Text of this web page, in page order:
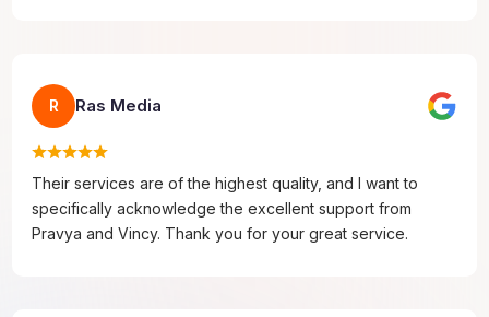
R Ras Media
Their services are of the highest quality, and I want to
specifically acknowledge the excellent support from
Pravya and Vincy. Thank you for your great service.